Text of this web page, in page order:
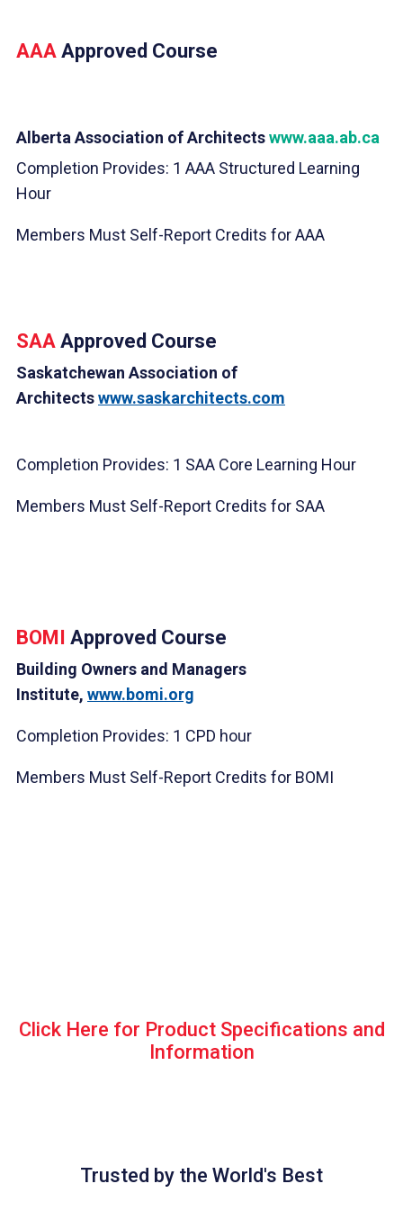
AAA Approved Course
Alberta Association of Architectswww.aaa.ab.ca
Completion Provides: 1 AAA Structured Learning
Hour
Members Must Self-Report Credits for AAA
SAA Approved Course
Saskatchewan Association of
Architectswww.saskarchitects.com
Completion Provides: 1 SAA Core Learning Hour
Members Must Self-Report Credits for SAA
BOMI Approved Course
Building Owners and Managers
Institute, www.bomi.org
Completion Provides: 1 CPD hour
Members Must Self-Report Credits for BOMI
Click Here for Product Specifications and
Information
Trusted by the World's Best